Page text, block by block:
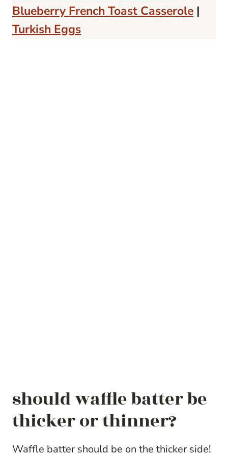
Blueberry French Toast Casserole |
Turkish Eggs
should waffle batter be
thicker or thinner?
Waffle batter should be on the thicker side!